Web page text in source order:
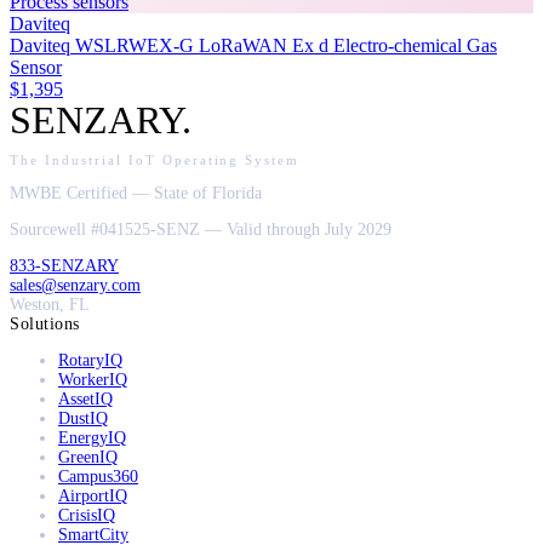
Daviteq
Daviteq WSLRWEX-G LoRaWAN Ex d Electro-chemical Gas
Sensor
$1,395
SENZARY.
The Industrial IoT Operating System
MWBE Certified — State of Florida
Sourcewell #041525-SENZ — Valid through July 2029
833-SENZARY
sales@senzary.com
Weston, FL
Solutions
RotaryIQ
WorkerIQ
AssetIQ
DustIQ
EnergyIQ
GreenIQ
Campus360
AirportIQ
CrisisIQ
SmartCity